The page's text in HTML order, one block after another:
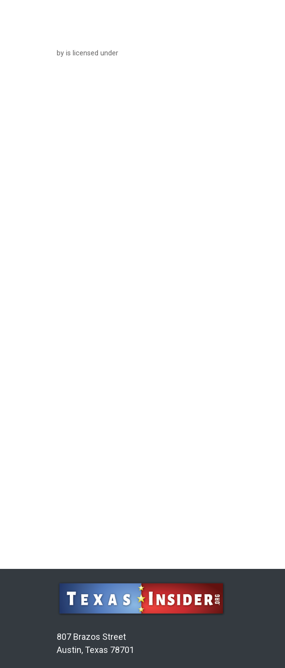
by is licensed under
807 Brazos Street
Austin, Texas 78701